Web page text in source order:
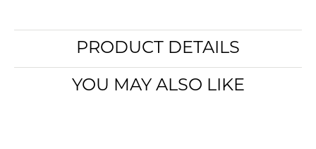
PRODUCT DETAILS
YOU MAY ALSO LIKE